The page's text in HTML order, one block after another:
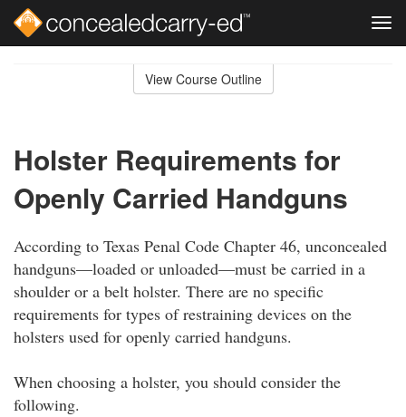
View Course Outline
Holster Requirements for
Openly Carried Handguns
According to Texas Penal Code Chapter 46, unconcealed
handguns—loaded or unloaded—must be carried in a
shoulder or a belt holster. There are no specific
requirements for types of restraining devices on the
holsters used for openly carried handguns.
When choosing a holster, you should consider the
following.